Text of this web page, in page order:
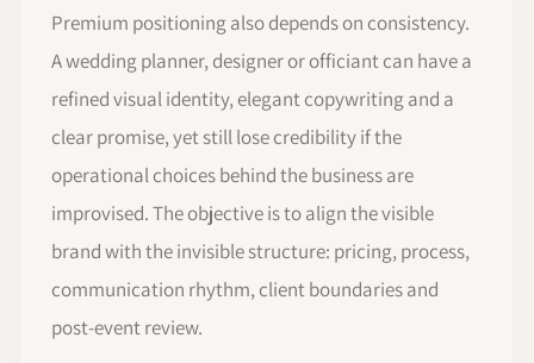
Premium positioning also depends on consistency.
A wedding planner, designer or officiant can have a
refined visual identity, elegant copywriting and a
clear promise, yet still lose credibility if the
operational choices behind the business are
improvised. The objective is to align the visible
brand with the invisible structure: pricing, process,
communication rhythm, client boundaries and
post-event review.